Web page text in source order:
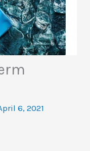
6, 2021